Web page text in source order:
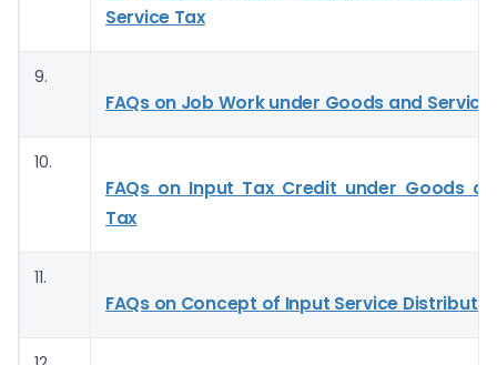
Service Tax
9.
FAQs on Job Work under Goods and Service
10.
FAQs on Input Tax Credit under Goods
Tax
11.
FAQs on Concept of Input Service Distributor